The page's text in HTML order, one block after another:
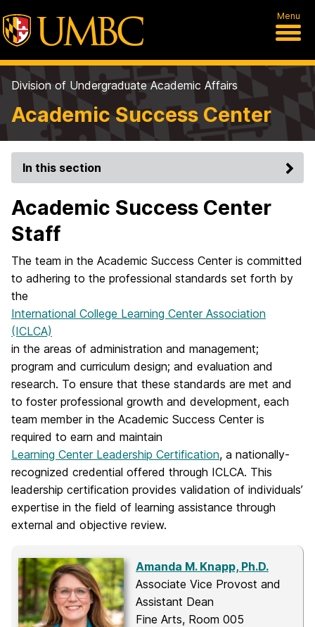
Menu
Division of Undergraduate Academic Affairs
Academic Success Center
In this section
Academic Success Center
Staff
The team in the Academic Success Center is committed
to adhering to the professional standards set forth by
the
International College Learning Center Association
(ICLCA)
in the areas of administration and management;
program and curriculum design; and evaluation and
research. To ensure that these standards are met and
to foster professional growth and development, each
team member in the Academic Success Center is
required to earn and maintain
Learning Center Leadership Certification, a nationally-
recognized credential offered through ICLCA. This
leadership certification provides validation of individuals’
expertise in the field of learning assistance through
external and objective review.
Amanda M. Knapp, Ph.D.
Associate Vice Provost and
Assistant Dean
Fine Arts, Room 005